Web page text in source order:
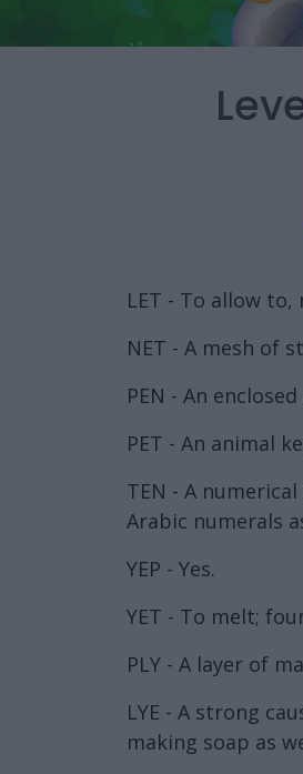
LET - To allow
NET - A mesh of
PEN - An
PET - An animal
TEN - A
Arabic numerals
YEP - Yes.
YET - To melt;
PLY - A layer of
LYE - A strong
making soap as